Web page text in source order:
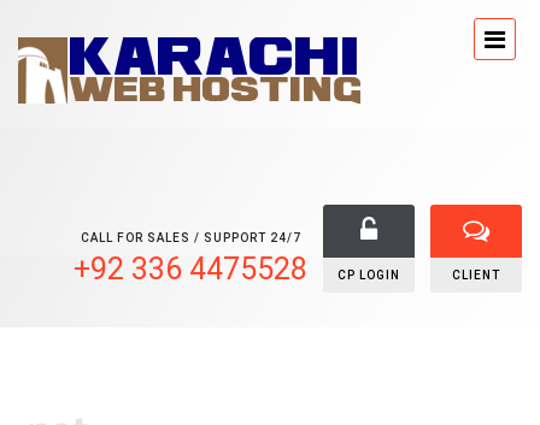
CALL FOR SALES / SUPPORT 24/7
+92 336 4475528 CP LOGIN CLIENT